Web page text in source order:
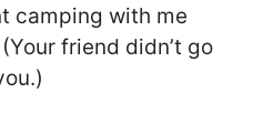
camping with me
friend didn’t go